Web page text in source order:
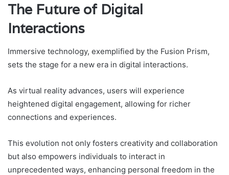
The Future of Digital
Interactions
Immersive technology, exemplified by the Fusion Prism,
sets the stage for a new era in digital interactions.
As virtual reality advances, users will experience
heightened digital engagement, allowing for richer
connections and experiences.
This evolution not only fosters creativity and collaboration
but also empowers individuals to interact in
unprecedented ways, enhancing personal freedom in the